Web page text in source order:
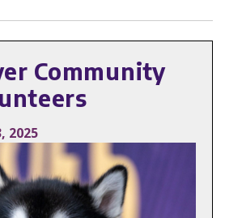
Community
2025